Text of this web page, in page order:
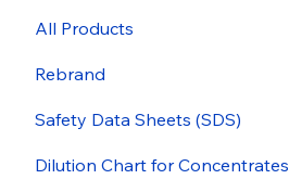
All Products
Rebrand
Safety Data Sheets (SDS)
Dilution Chart for Concentrates